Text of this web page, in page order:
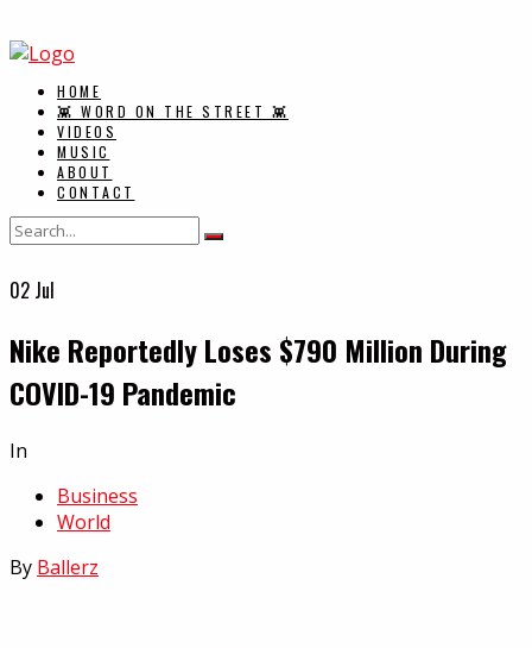
HOME
👾 WORD ON THE STREET 👾
VIDEOS
MUSIC
ABOUT
CONTACT
02 Jul
Nike Reportedly Loses $790 Million During
COVID-19 Pandemic
In
Business
World
By Ballerz